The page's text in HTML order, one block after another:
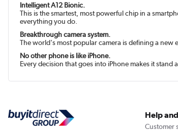
Intelligent A12 Bionic.
This is the smartest, most powerful chip in a
everything you do.
Breakthrough camera system.
The world's most popular camera is defining a new
No other phone is like iPhone.
Every decision that goes into iPhone makes it
Help
Customer